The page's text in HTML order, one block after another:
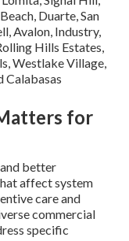
Duarte, San
Avalon, Industry,
Hills Estates,
Westlake Village,
Calabasas
for
better
affect system
care and
commercial
specific